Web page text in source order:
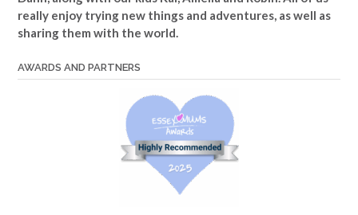
really enjoy trying new things and adventures, as well as
sharing them with the world.
AWARDS AND PARTNERS